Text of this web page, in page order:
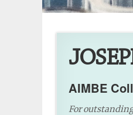
AIMBE
For